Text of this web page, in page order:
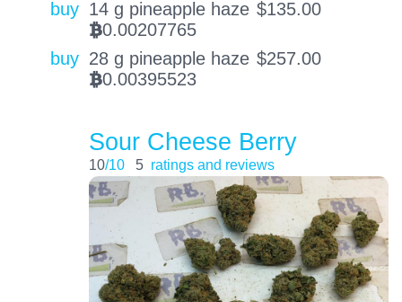
buy 14 g pineapple haze $135.00
BTC0.00207765
buy 28 g pineapple haze $257.00
BTC0.00395523
Sour Cheese Berry
10/10 5 ratings and reviews